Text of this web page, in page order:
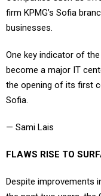
firm KPMG’s Sofia
businesses.
One key indicator of
become a major IT
the opening of its first
Sofia.
— Sami Lais
FLAWS RISE TO
Despite improvements